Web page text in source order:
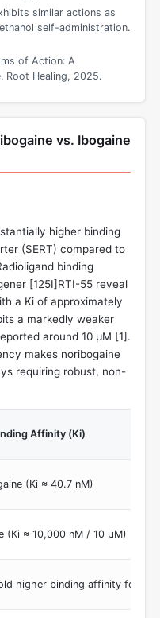
similar actions as
self-administration.
of Action: A
Root Healing, 2025.
vs. Ibogaine
higher binding
(SERT) compared to
binding
[125I]RTI-55 reveal
a Ki of approximately
a markedly weaker
around 10 µM [1].
makes noribogaine
requiring robust, non-
Affinity (Ki)
(Ki ≈ 40.7 nM)
(Ki ≈ 10,000 nM / 10 µM)
higher binding affinity for